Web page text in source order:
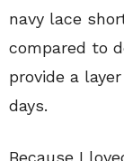
navy lace
compared to
provide a
days.
Because I